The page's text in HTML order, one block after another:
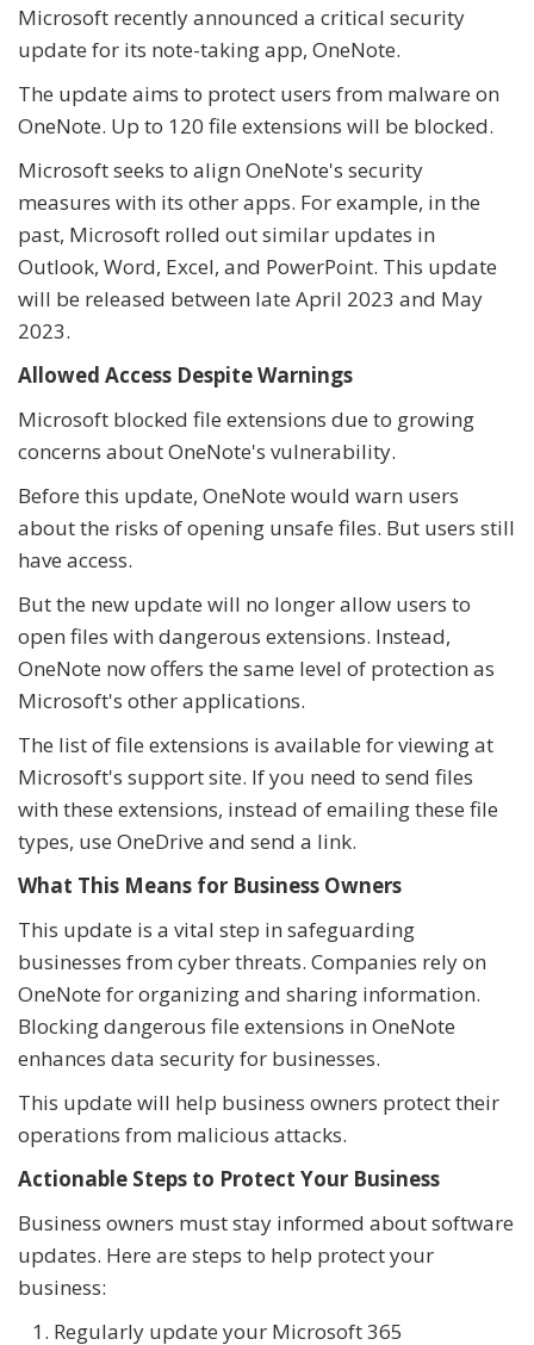
Microsoft recently announced a critical security
update for its note-taking app, OneNote.
The update aims to protect users from malware on
OneNote. Up to 120 file extensions will be blocked.
Microsoft seeks to align OneNote's security
measures with its other apps. For example, in the
past, Microsoft rolled out similar updates in
Outlook, Word, Excel, and PowerPoint. This update
will be released between late April 2023 and May
2023.
Allowed Access Despite Warnings
Microsoft blocked file extensions due to growing
concerns about OneNote's vulnerability.
Before this update, OneNote would warn users
about the risks of opening unsafe files. But users still
have access.
But the new update will no longer allow users to
open files with dangerous extensions. Instead,
OneNote now offers the same level of protection as
Microsoft's other applications.
The list of file extensions is available for viewing at
Microsoft's support site. If you need to send files
with these extensions, instead of emailing these file
types, use OneDrive and send a link.
What This Means for Business Owners
This update is a vital step in safeguarding
businesses from cyber threats. Companies rely on
OneNote for organizing and sharing information.
Blocking dangerous file extensions in OneNote
enhances data security for businesses.
This update will help business owners protect their
operations from malicious attacks.
Actionable Steps to Protect Your Business
Business owners must stay informed about software
updates. Here are steps to help protect your
business:
Regularly update your Microsoft 365